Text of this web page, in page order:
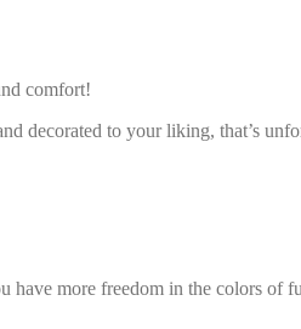
comfort!
decorated to your liking, that’s
have more freedom in the colors of